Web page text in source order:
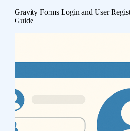
Gravity Forms Login and User
Guide